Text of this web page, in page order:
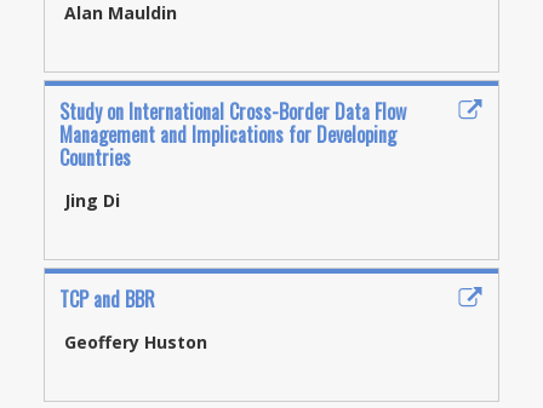
Alan Mauldin
Study on International Cross-Border Data Flow
Management and Implications for Developing
Countries
Jing Di
TCP and BBR
Geoffery Huston